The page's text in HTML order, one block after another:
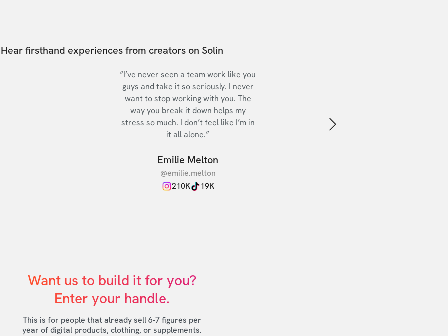
Hear firsthand experiences from creators on Solin
“I’ve never seen a team work like you
guys and take it so seriously. I never
want to stop working with you. The
way you break it down helps my
stress so much. I don’t feel like I’m in
it all alone.”
Emilie Melton
@emilie.melton
210K
19K
Next slide
Want us to build it for you?
Enter your handle.
This is for people that already sell 6-7 figures per
year of digital products, clothing, or supplements.